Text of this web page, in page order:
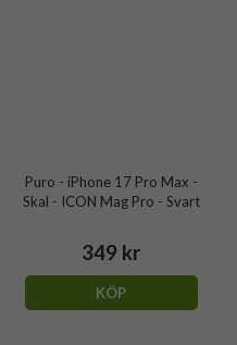
Puro - iPhone 17 Pro Max -
Skal - ICON Mag Pro - Svart
349 kr
KÖP